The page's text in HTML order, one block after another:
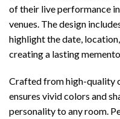
of their live performance
venues. The design
highlight the date,
creating a lasting
Crafted from high-quality
ensures vivid colors and
personality to any room.